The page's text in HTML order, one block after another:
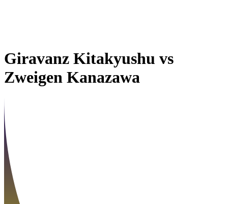
Giravanz Kitakyushu vs
Zweigen Kanazawa